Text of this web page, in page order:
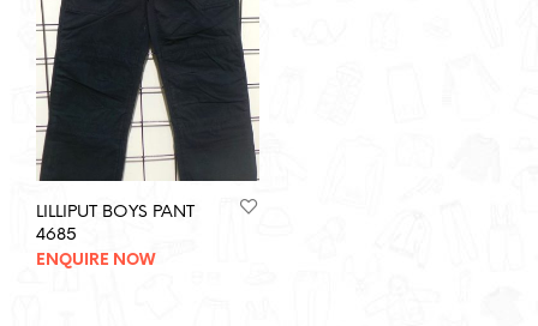
LILLIPUT BOYS PANT
4685
ENQUIRE NOW